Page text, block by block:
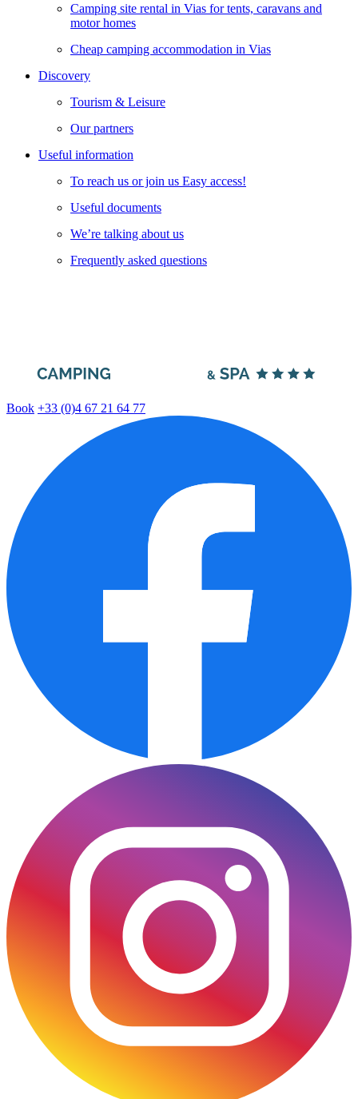
Camping site rental in Vias for tents, caravans and
motor homes
Cheap camping accommodation in Vias
Discovery
Tourism & Leisure
Our partners
Useful information
To reach us or join us Easy access!
Useful documents
We’re talking about us
Frequently asked questions
Book +33 (0)4 67 21 64 77